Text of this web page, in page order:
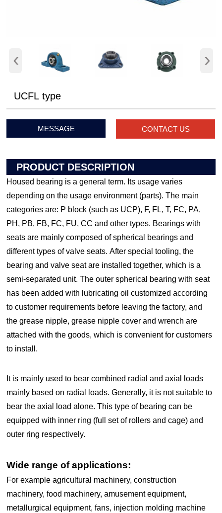
‹ ›
UCFL type
MESSAGE CONTACT US
PRODUCT DESCRIPTION
Housed bearing is a general term. Its usage varies
depending on the usage environment (parts). The main
categories are: P block (such as UCP), F, FL, T, FC, PA,
PH, PB, FB, FC, FU, CC and other types. Bearings with
seats are mainly composed of spherical bearings and
different types of valve seats. After special tooling, the
bearing and valve seat are installed together, which is a
semi-separated unit. The outer spherical bearing with seat
has been added with lubricating oil customized according
to customer requirements before leaving the factory, and
the grease nipple, grease nipple cover and wrench are
attached with the goods, which is convenient for customers
to install.
It is mainly used to bear combined radial and axial loads
mainly based on radial loads. Generally, it is not suitable to
bear the axial load alone. This type of bearing can be
equipped with inner ring (full set of rollers and cage) and
outer ring respectively.
Wide range of applications:
For example agricultural machinery, construction
machinery, food machinery, amusement equipment,
metallurgical equipment, fans, injection molding machine